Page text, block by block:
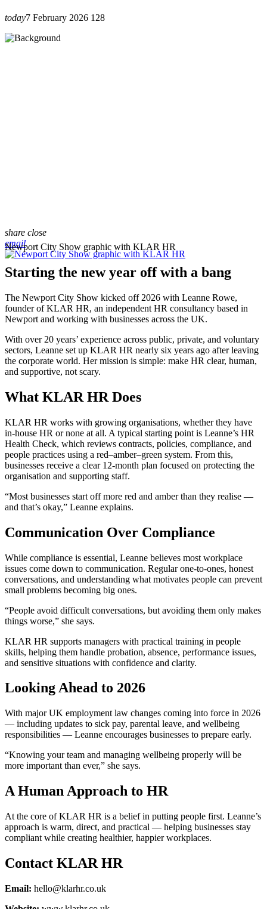
today7 February 2026 128
share close
email
Newport City Show graphic with KLAR HR
Starting the new year off with a bang
The Newport City Show kicked off 2026 with Leanne Rowe,
founder of KLAR HR, an independent HR consultancy based in
Newport and working with businesses across the UK.
With over 20 years’ experience across public, private, and voluntary
sectors, Leanne set up KLAR HR nearly six years ago after leaving
the corporate world. Her mission is simple: make HR clear, human,
and supportive, not scary.
What KLAR HR Does
KLAR HR works with growing organisations, whether they have
in-house HR or none at all. A typical starting point is Leanne’s HR
Health Check, which reviews contracts, policies, compliance, and
people practices using a red–amber–green system. From this,
businesses receive a clear 12-month plan focused on protecting the
organisation and supporting staff.
“Most businesses start off more red and amber than they realise —
and that’s okay,” Leanne explains.
Communication Over Compliance
While compliance is essential, Leanne believes most workplace
issues come down to communication. Regular one-to-ones, honest
conversations, and understanding what motivates people can prevent
small problems becoming big ones.
“People avoid difficult conversations, but avoiding them only makes
things worse,” she says.
KLAR HR supports managers with practical training in people
skills, helping them handle probation, absence, performance issues,
and sensitive situations with confidence and clarity.
Looking Ahead to 2026
With major UK employment law changes coming into force in 2026
— including updates to sick pay, parental leave, and wellbeing
responsibilities — Leanne encourages businesses to prepare early.
“Knowing your team and managing wellbeing properly will be
more important than ever,” she says.
A Human Approach to HR
At the core of KLAR HR is a belief in putting people first. Leanne’s
approach is warm, direct, and practical — helping businesses stay
compliant while creating healthier, happier workplaces.
Contact KLAR HR
Email: hello@klarhr.co.uk